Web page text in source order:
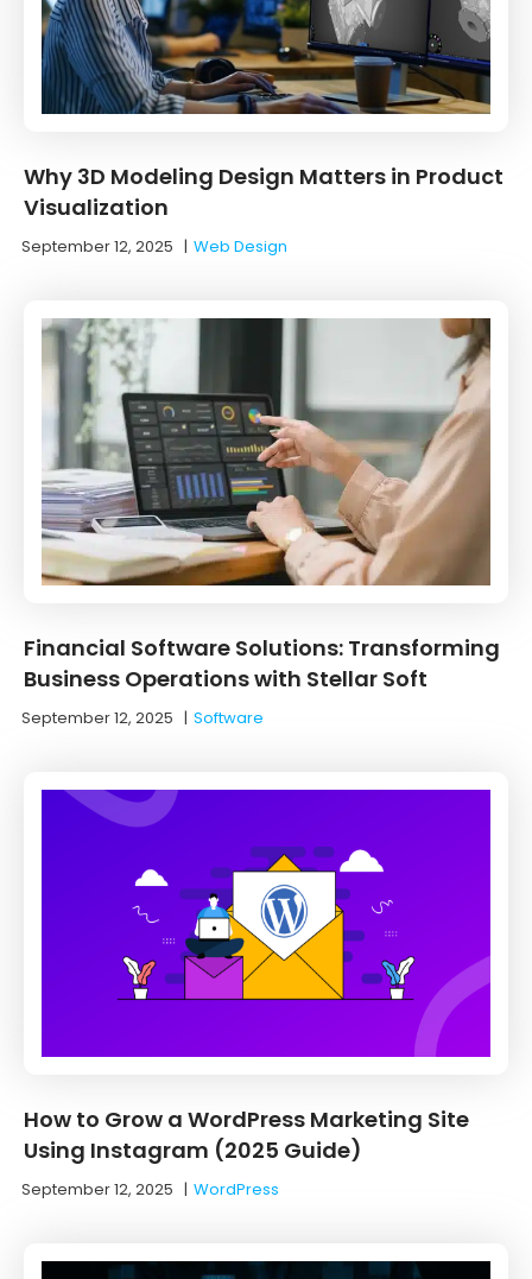
Why 3D Modeling Design Matters in Product
Visualization
September 12, 2025 |Web Design
Financial Software Solutions: Transforming
Business Operations with Stellar Soft
September 12, 2025 |Software
How to Grow a WordPress Marketing Site
Using Instagram (2025 Guide)
September 12, 2025 |WordPress